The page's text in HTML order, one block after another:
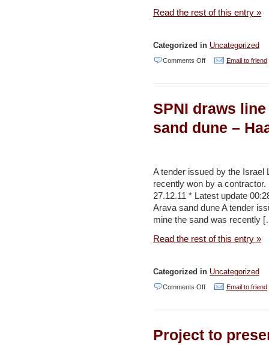
–
Read the rest of this entry »
Categorized in Uncategorized
Comments Offon
mining
–
Jerusalem
Post
Email to friend
SPNI draws
sand dune –
A tender issued by the Israel
recently won by a
27.12.11 * Latest update
Arava sand dune A tender
mine the sand was recently
Read the rest of this entry »
Categorized in Uncategorized
Comments Offon
line
Email to friend
Project to